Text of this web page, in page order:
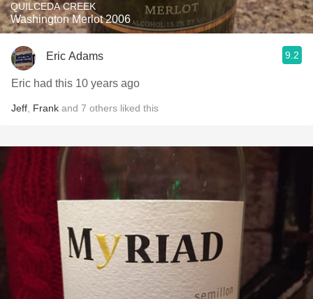
QUILCEDA CREEK
Washington Merlot 2006
Eric Adams 9.2
Eric had this 10 years ago
Jeff Frank and 7 others liked this